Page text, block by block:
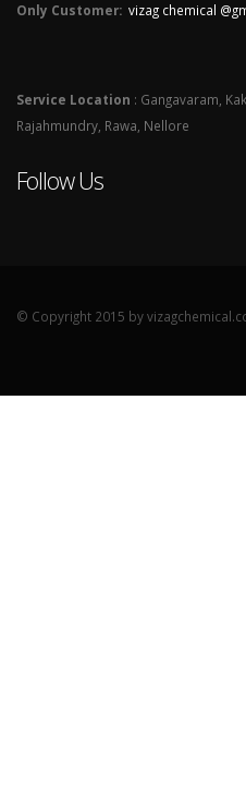
Only Customer: vizag chemical
Service Location : Gangavaram,
Rajahmundry, Rawa, Nellore
Follow Us
© Copyright 2015 by